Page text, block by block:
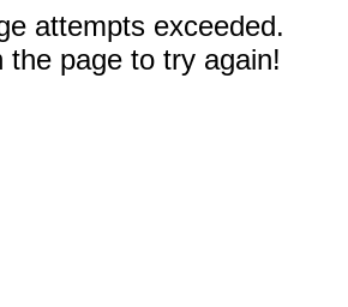
attempts exceeded.
the page to try again!